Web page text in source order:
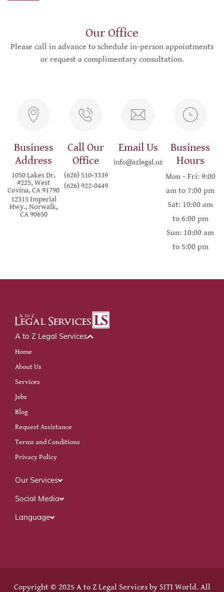
Our Office
Please call in advance to schedule in-person appointments
or request a complimentary consultation.
Business
Address
1050 Lakes Dr,
#225, West
Covina, CA 91790
12315 Imperial
Hwy., Norwalk,
CA 90650
Call Our
Office
(626) 510-3339
(626) 922-0449
Email Us
info@azlegal.us
Business
Hours
Mon - Fri: 9:00
am to 7:00 pm
Sat: 10:00 am
to 6:00 pm
Sun: 10:00 am
to 5:00 pm
A to Z Legal Services
Home
About Us
Services
Jobs
Blog
Request Assistance
Terms and Conditions
Privacy Policy
Our Services
Social Media
Language
Copyright © 2025 A to Z Legal Services by SITI World. All